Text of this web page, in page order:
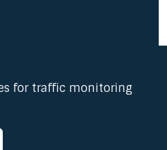
for traffic monitoring